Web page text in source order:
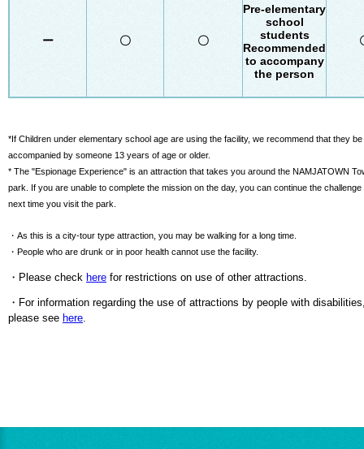
ー 〇 〇
Pre-elementary
school
students
Recommended
to accompany
the person
*If Children under elementary school age are using the facility, we recommend that they be
accompanied by someone 13 years of age or older.
* The "Espionage Experience" is an attraction that takes you around the NAMJATOWN
park. If you are unable to complete the mission on the day, you can continue the challenge
next time you visit the park.
・As this is a city-tour type attraction, you may be walking for a long time.
・People who are drunk or in poor health cannot use the facility.
・Please check here for restrictions on use of other attractions.
・For information regarding the use of attractions by people with
please see here